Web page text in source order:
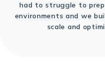
had to struggle to
environments and we
scale and